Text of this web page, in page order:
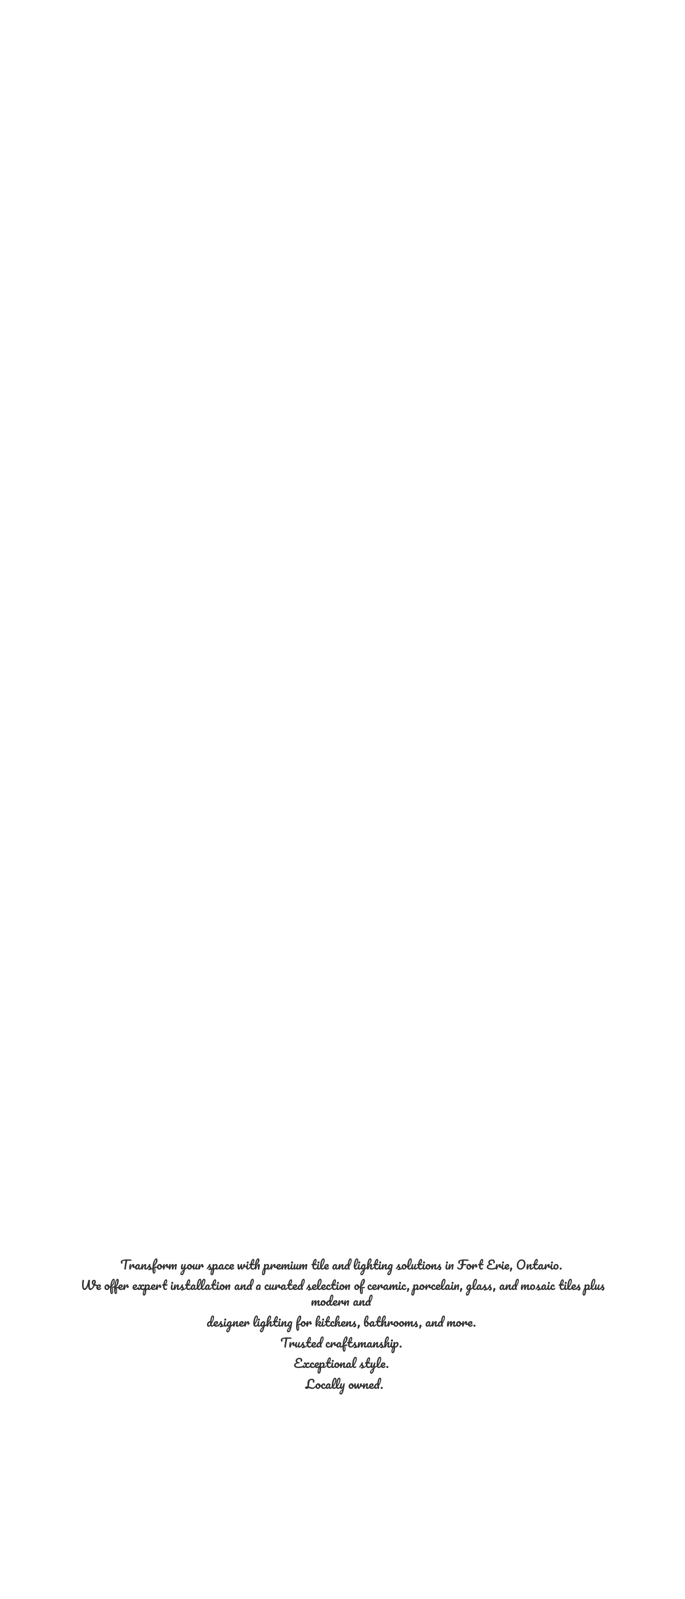
Transform your space with premium tile and lighting solutions in Fort Erie, Ontario.
We offer expert installation and a curated selection of ceramic, porcelain, glass, and mosaic tiles plus
modern and
designer lighting for kitchens, bathrooms, and more.
Trusted craftsmanship.
Exceptional style.
Locally owned.